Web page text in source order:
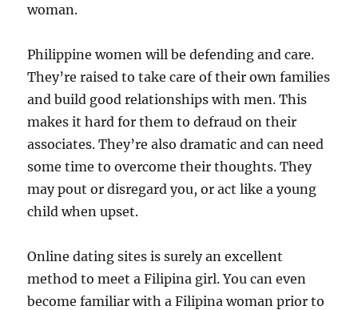
woman.
Philippine women will be defending and care.
They’re raised to take care of their own families
and build good relationships with men. This
makes it hard for them to defraud on their
associates. They’re also dramatic and can need
some time to overcome their thoughts. They
may pout or disregard you, or act like a young
child when upset.
Online dating sites is surely an excellent
method to meet a Filipina girl. You can even
become familiar with a Filipina woman prior to